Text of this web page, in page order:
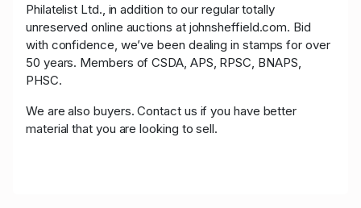
Philatelist Ltd., in addition to our regular totally
unreserved online auctions at johnsheffield.com. Bid
with confidence, we’ve been dealing in stamps for over
50 years. Members of CSDA, APS, RPSC, BNAPS,
PHSC.
We are also buyers. Contact us if you have better
material that you are looking to sell.